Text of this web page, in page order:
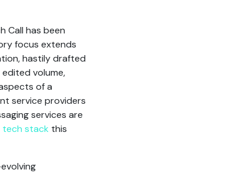
Call has been
focus extends
hastily drafted
volume,
of a
service providers
services are
tech stack this